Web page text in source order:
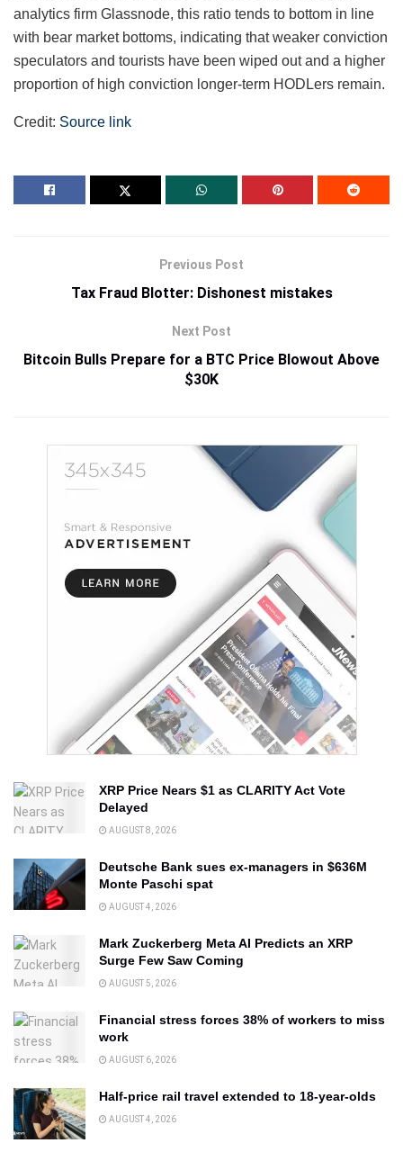
analytics firm Glassnode, this ratio tends to bottom in line
with bear market bottoms, indicating that weaker conviction
speculators and tourists have been wiped out and a higher
proportion of high conviction longer-term HODLers remain.
Credit: Source link
Previous Post
Tax Fraud Blotter: Dishonest mistakes
Next Post
Bitcoin Bulls Prepare for a BTC Price Blowout Above
$30K
XRP Price Nears $1 as CLARITY Act Vote
Delayed
AUGUST 8, 2026
Deutsche Bank sues ex-managers in $636M
Monte Paschi spat
AUGUST 4, 2026
Mark Zuckerberg Meta AI Predicts an XRP
Surge Few Saw Coming
AUGUST 5, 2026
Financial stress forces 38% of workers to miss
work
AUGUST 6, 2026
Half-price rail travel extended to 18-year-olds
AUGUST 4, 2026